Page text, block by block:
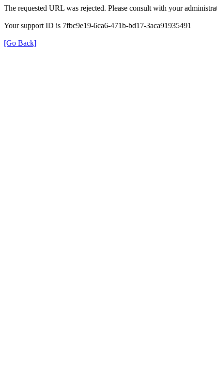
The requested URL was rejected. Please consult with your
Your support ID is 7fbc9e19-6ca6-471b-bd17-3aca91935491
[Go Back]